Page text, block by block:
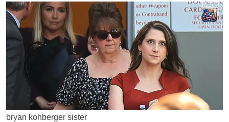
bryan kohberger sister